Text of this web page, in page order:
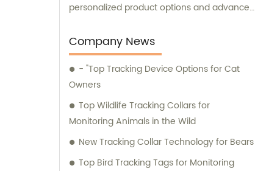
personalized product options and advanced
Company News
- "Top Tracking Device Options for Cat
Owners
Top Wildlife Tracking Collars for
Monitoring Animals in the Wild
New Tracking Collar Technology for Bears
Top Bird Tracking Tags for Monitoring